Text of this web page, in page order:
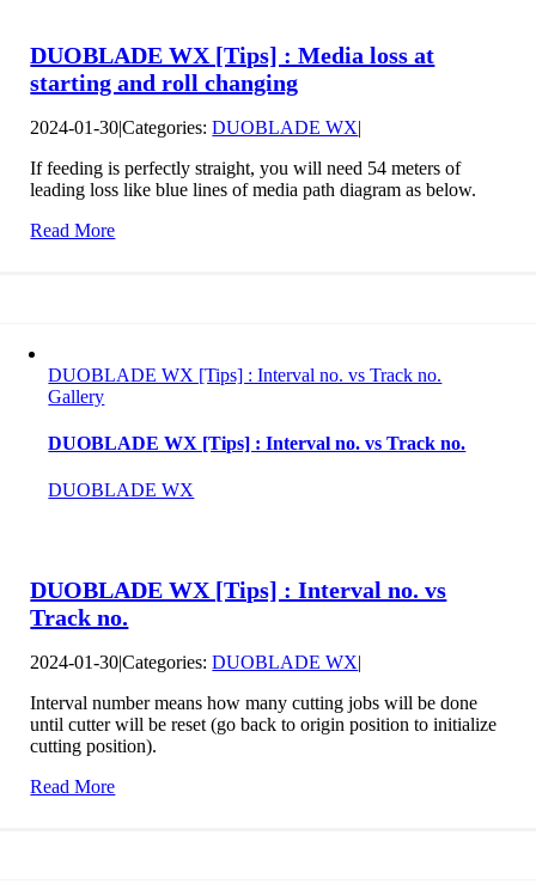
DUOBLADE WX [Tips] : Media loss at
starting and roll changing
2024-01-30|Categories:DUOBLADE WX|
If feeding is perfectly straight, you will need 54 meters of
leading loss like blue lines of media path diagram as below.
Read More
DUOBLADE WX [Tips] : Interval no. vs Track no.
Gallery
DUOBLADE WX [Tips] : Interval no. vs Track no.
DUOBLADE WX
DUOBLADE WX [Tips] : Interval no. vs
Track no.
2024-01-30|Categories:DUOBLADE WX|
Interval number means how many cutting jobs will be done
until cutter will be reset (go back to origin position to initialize
cutting position).
Read More